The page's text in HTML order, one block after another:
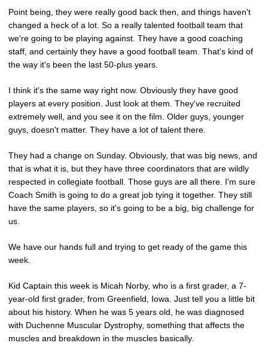
Point being, they were really good back then, and things haven't
changed a heck of a lot. So a really talented football team that
we're going to be playing against. They have a good coaching
staff, and certainly they have a good football team. That's kind of
the way it's been the last 50-plus years.
I think it's the same way right now. Obviously they have good
players at every position. Just look at them. They've recruited
extremely well, and you see it on the film. Older guys, younger
guys, doesn't matter. They have a lot of talent there.
They had a change on Sunday. Obviously, that was big news, and
that is what it is, but they have three coordinators that are wildly
respected in collegiate football. Those guys are all there. I'm sure
Coach Smith is going to do a great job tying it together. They still
have the same players, so it's going to be a big, big challenge for
us.
We have our hands full and trying to get ready of the game this
week.
Kid Captain this week is Micah Norby, who is a first grader, a 7-
year-old first grader, from Greenfield, Iowa. Just tell you a little bit
about his history. When he was 5 years old, he was diagnosed
with Duchenne Muscular Dystrophy, something that affects the
muscles and breakdown in the muscles basically.